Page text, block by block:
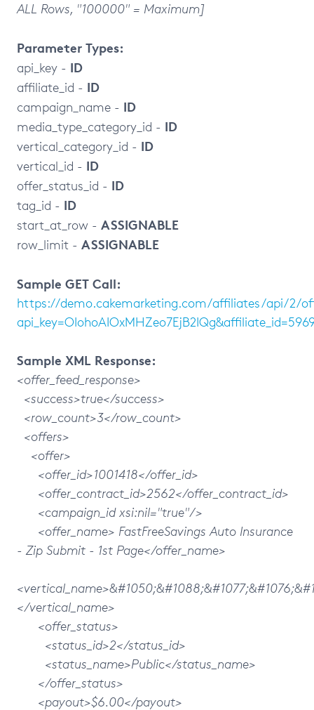
ALL Rows, "100000" = Maximum]
Parameter Types:
api_key - ID
affiliate_id - ID
campaign_name - ID
media_type_category_id - ID
vertical_category_id - ID
vertical_id - ID
offer_status_id - ID
tag_id - ID
start_at_row - ASSIGNABLE
row_limit - ASSIGNABLE
Sample GET Call:
https://demo.cakemarketing.com/affiliates/api/2/
Sample XML Response:
<offer_feed_response>
<success>true</success>
<row_count>3</row_count>
<offers>
<offer>
<offer_id>1001418</offer_id>
<offer_contract_id>2562</offer_contract_id>
<campaign_id xsi:nil="true"/>
<offer_name> FastFreeSavings Auto Insurance
- Zip Submit - 1st Page</offer_name>
</vertical_name>
<offer_status>
<status_id>2</status_id>
<status_name>Public</status_name>
</offer_status>
<payout>$6.00</payout>